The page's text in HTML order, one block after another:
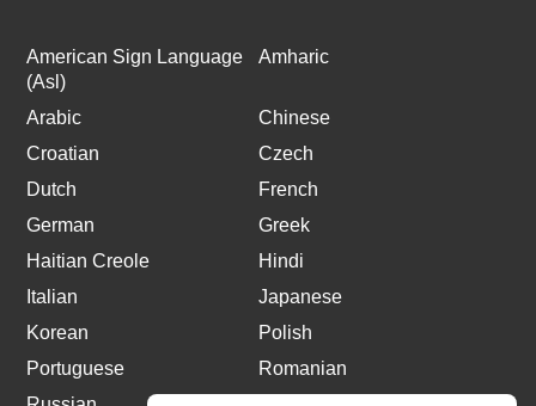
American Sign Language
(Asl)
Amharic
Arabic
Chinese
Croatian
Czech
Dutch
French
German
Greek
Haitian Creole
Hindi
Italian
Japanese
Korean
Polish
Portuguese
Romanian